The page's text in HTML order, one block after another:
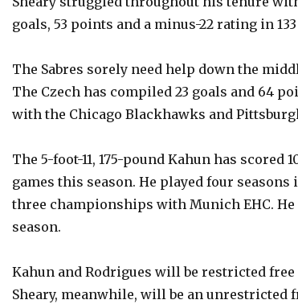
goals, 53 points and a minus-22 rating in
The Sabres sorely need help down the
The Czech has compiled 23 goals and 64
with the Chicago Blackhawks and
The 5-foot-11, 175-pound Kahun has scored
games this season. He played four
three championships with Munich EHC.
season.
Kahun and Rodrigues will be restricted
Sheary, meanwhile, will be an unrestricted